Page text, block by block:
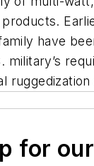
products.
have
military’s
ruggedization
for our